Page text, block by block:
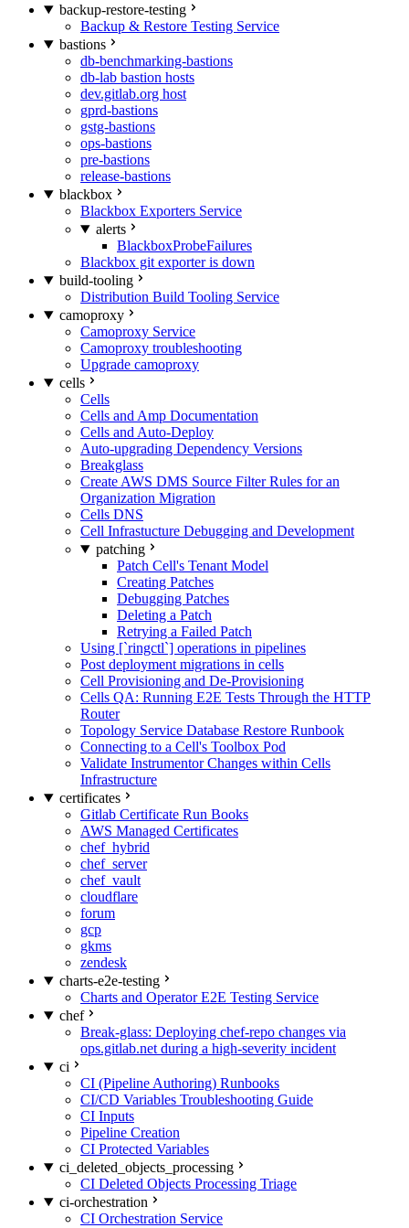
backup-restore-testing
Backup & Restore Testing Service
bastions
db-benchmarking-bastions
db-lab bastion hosts
dev.gitlab.org host
gprd-bastions
gstg-bastions
ops-bastions
pre-bastions
release-bastions
blackbox
Blackbox Exporters Service
alerts
BlackboxProbeFailures
Blackbox git exporter is down
build-tooling
Distribution Build Tooling Service
camoproxy
Camoproxy Service
Camoproxy troubleshooting
Upgrade camoproxy
cells
Cells
Cells and Amp Documentation
Cells and Auto-Deploy
Auto-upgrading Dependency Versions
Breakglass
Create AWS DMS Source Filter Rules for an
Organization Migration
Cells DNS
Cell Infrastucture Debugging and Development
patching
Patch Cell's Tenant Model
Creating Patches
Debugging Patches
Deleting a Patch
Retrying a Failed Patch
Using [`ringctl`] operations in pipelines
Post deployment migrations in cells
Cell Provisioning and De-Provisioning
Cells QA: Running E2E Tests Through the HTTP
Router
Topology Service Database Restore Runbook
Connecting to a Cell's Toolbox Pod
Validate Instrumentor Changes within Cells
Infrastructure
certificates
Gitlab Certificate Run Books
AWS Managed Certificates
chef_hybrid
chef_server
chef_vault
cloudflare
forum
gcp
gkms
zendesk
charts-e2e-testing
Charts and Operator E2E Testing Service
chef
Break-glass: Deploying chef-repo changes via
ops.gitlab.net during a high-severity incident
ci
CI (Pipeline Authoring) Runbooks
CI/CD Variables Troubleshooting Guide
CI Inputs
Pipeline Creation
CI Protected Variables
ci_deleted_objects_processing
CI Deleted Objects Processing Triage
ci-orchestration
CI Orchestration Service